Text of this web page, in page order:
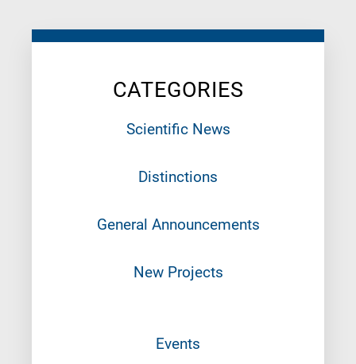
CATEGORIES
Scientific News
Distinctions
General Announcements
New Projects
Events